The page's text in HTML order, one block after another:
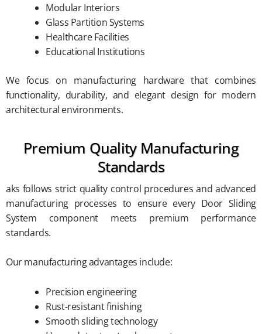
Modular Interiors
Glass Partition Systems
Healthcare Facilities
Educational Institutions
We focus on manufacturing hardware that combines
functionality, durability, and elegant design for modern
architectural environments.
Premium Quality Manufacturing
Standards
aks follows strict quality control procedures and advanced
manufacturing processes to ensure every Door Sliding
System component meets premium performance
standards.
Our manufacturing advantages include:
Precision engineering
Rust-resistant finishing
Smooth sliding technology